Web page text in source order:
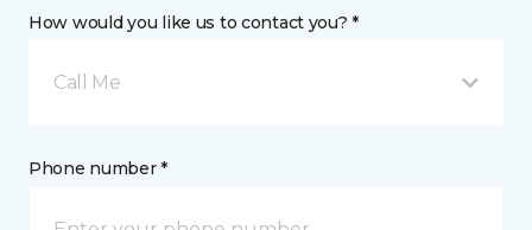
How would you like us to contact you? *
Call Me
Phone number *